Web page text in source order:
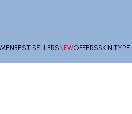
MENBEST SELLERSNEWOFFERSSKIN